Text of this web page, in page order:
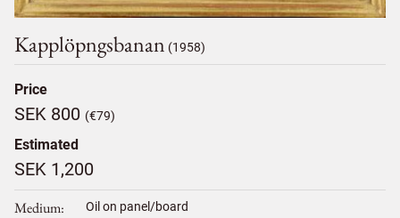
Kapplöpngsbanan (1958)
Price
SEK 800 (€79)
Estimated
SEK 1,200
Medium Oil on panel/board